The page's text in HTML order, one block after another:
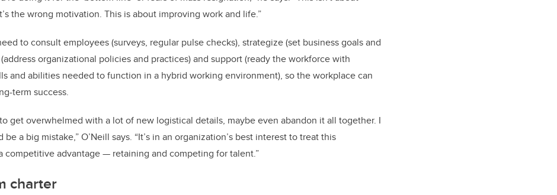
the wrong motivation. This is about improving work and life.”
to consult employees (surveys, regular pulse checks), strategize (set business goals and
organizational policies and practices) and support (ready the workforce with
and abilities needed to function in a hybrid working environment), so the workplace can
term success.
get overwhelmed with a lot of new logistical details, maybe even abandon it all together. I
a big mistake,” O’Neill says. “It’s in an organization’s best interest to treat this
competitive advantage — retaining and competing for talent.”
charter